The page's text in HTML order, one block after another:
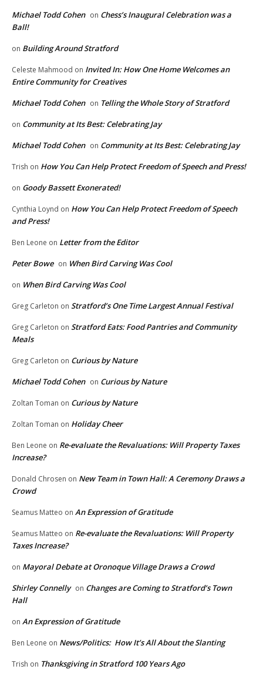
Michael Todd Cohen on Chess’s Inaugural Celebration was a
Ball!
on Building Around Stratford
Celeste Mahmood on Invited In: How One Home Welcomes an
Entire Community for Creatives
Michael Todd Cohen on Telling the Whole Story of Stratford
on Community at Its Best: Celebrating Jay
Michael Todd Cohen on Community at Its Best: Celebrating Jay
Trish on How You Can Help Protect Freedom of Speech and Press!
on Goody Bassett Exonerated!
Cynthia Loynd on How You Can Help Protect Freedom of Speech
and Press!
Ben Leone on Letter from the Editor
Peter Bowe on When Bird Carving Was Cool
on When Bird Carving Was Cool
Greg Carleton on Stratford’s One Time Largest Annual Festival
Greg Carleton on Stratford Eats: Food Pantries and Community
Meals
Greg Carleton on Curious by Nature
Michael Todd Cohen on Curious by Nature
Zoltan Toman on Curious by Nature
Zoltan Toman on Holiday Cheer
Ben Leone on Re-evaluate the Revaluations: Will Property Taxes
Increase?
Donald Chrosen on New Team in Town Hall: A Ceremony Draws a
Crowd
Seamus Matteo on An Expression of Gratitude
Seamus Matteo on Re-evaluate the Revaluations: Will Property
Taxes Increase?
on Mayoral Debate at Oronoque Village Draws a Crowd
Shirley Connelly on Changes are Coming to Stratford’s Town
Hall
on An Expression of Gratitude
Ben Leone on News/Politics: How It’s All About the Slanting
Trish on Thanksgiving in Stratford 100 Years Ago